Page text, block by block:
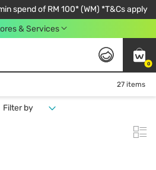
spend of RM 100* (WM) *T&Cs apply
& Services
0
27 items
Filter by